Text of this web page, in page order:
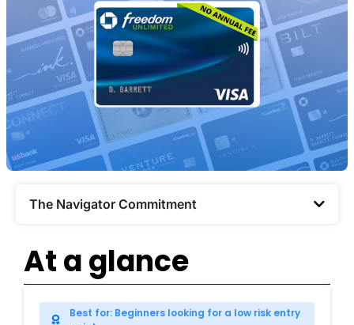
The Navigator Commitment​
At a glance
Best for: Beginners looking for a low risk entry